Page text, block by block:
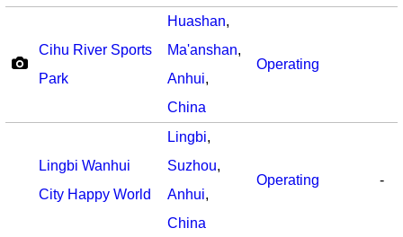
Cihu River Sports
Park
Huashan,
Ma'anshan,
Anhui,
China
Operating
Lingbi Wanhui
City Happy World
Lingbi,
Suzhou,
Anhui,
China
Operating -